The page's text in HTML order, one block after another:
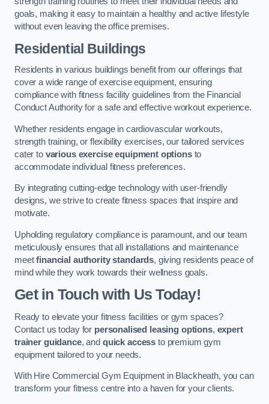
goals, making it easy to maintain a healthy and active lifestyle
without even leaving the office premises.
Residential Buildings
Residents in various buildings benefit from our offerings that
cover a wide range of exercise equipment, ensuring
compliance with fitness facility guidelines from the Financial
Conduct Authority for a safe and effective workout experience.
Whether residents engage in cardiovascular workouts,
strength training, or flexibility exercises, our tailored services
cater to various exercise equipment optionsto
accommodate individual fitness preferences.
By integrating cutting-edge technology with user-friendly
designs, we strive to create fitness spaces that inspire and
motivate.
Upholding regulatory compliance is paramount, and our team
meticulously ensures that all installations and maintenance
meetfinancial authority standards, giving residents peace of
mind while they work towards their wellness goals.
Get in Touch with Us Today!
Ready to elevate your fitness facilities or gym spaces?
Contact us today for personalised leasing options, expert
trainer guidance, and quick access to premium gym
equipment tailored to your needs.
With Hire Commercial Gym Equipment in Blackheath, you can
transform your fitness centre into a haven for your clients.